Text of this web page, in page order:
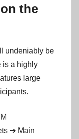
the
undeniably be
is a highly
large
➔ Main